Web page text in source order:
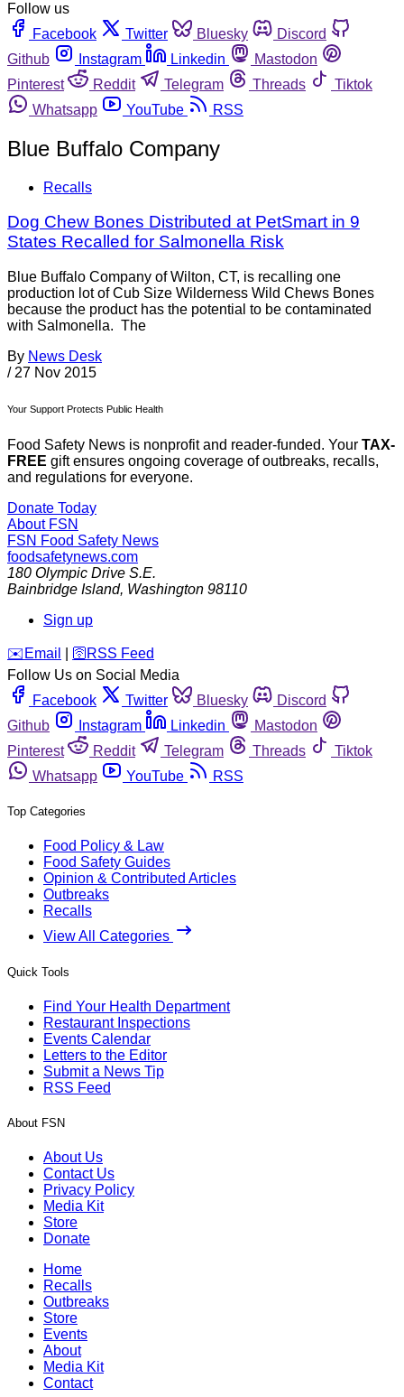
Follow us
Facebook
Twitter Bluesky
Discord
Github
Instagram Linkedin
Mastodon
Pinterest
Reddit Telegram Threads
Tiktok
Whatsapp
YouTube RSS
Blue Buffalo Company
Recalls
Dog Chew Bones Distributed at PetSmart in 9
States Recalled for Salmonella Risk
Blue Buffalo Company of Wilton, CT, is recalling one
production lot of Cub Size Wilderness Wild Chews Bones
because the product has the potential to be contaminated
with Salmonella. The
By News Desk
/ 27 Nov 2015
Your Support Protects Public Health
Food Safety News is nonprofit and reader-funded. Your TAX-
FREE gift ensures ongoing coverage of outbreaks, recalls,
and regulations for everyone.
Donate Today
About FSN
FSN Food Safety News
foodsafetynews.com
180 Olympic Drive S.E.
Bainbridge Island, Washington 98110
Sign up
️✉️ Email 🛜 RSS Feed
Follow Us on Social Media
Facebook
Twitter Bluesky
Discord
Github
Instagram Linkedin
Mastodon
Pinterest
Reddit Telegram Threads
Tiktok
Whatsapp
YouTube RSS
Top Categories
Food Policy & Law
Food Safety Guides
Opinion & Contributed Articles
Outbreaks
Recalls
View All Categories
Quick Tools
Find Your Health Department
Restaurant Inspections
Events Calendar
Letters to the Editor
Submit a News Tip
RSS Feed
About FSN
About Us
Contact Us
Privacy Policy
Media Kit
Store
Donate
Home
Recalls
Outbreaks
Store
Events
About
Media Kit
Contact